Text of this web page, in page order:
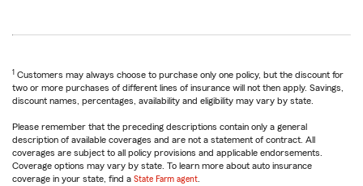
1 Customers may always choose to purchase only one policy, but the discount for
two or more purchases of different lines of insurance will not then apply. Savings,
discount names, percentages, availability and eligibility may vary by state.
Please remember that the preceding descriptions contain only a general
description of available coverages and are not a statement of contract. All
coverages are subject to all policy provisions and applicable endorsements.
Coverage options may vary by state. To learn more about auto insurance
coverage in your state, find a State Farm agent